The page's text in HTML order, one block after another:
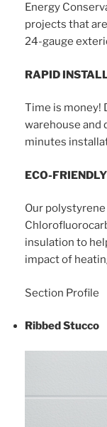
Energy
projects that
24-gauge
RAPID
Time is money!
warehouse and
minutes
ECO-FRIENDLY
Our
insulation to
impact of
Section Profile
Ribbed Stucco